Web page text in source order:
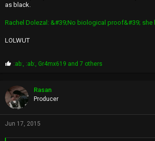
as black.
Rachel Dolezal: &#39;No biological proof&#39; she
LOLWUT
P
p
s
:
:ab:, :ab:, Gr4mx619 and 7 others
Rasan
Producer
Jun 17, 2015